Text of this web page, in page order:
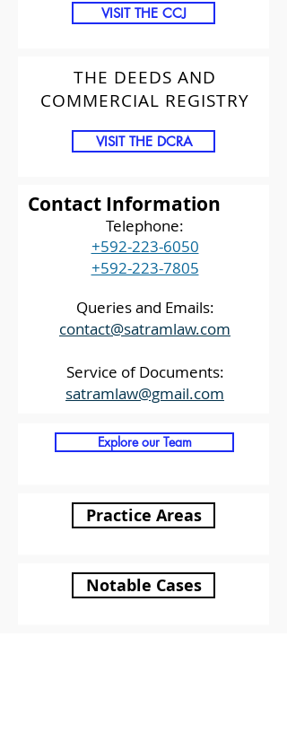
VISIT THE CCJ
THE DEEDS AND
COMMERCIAL REGISTRY
VISIT THE DCRA
Contact Information
Telephone:
+592-223-6050
+592-223-7805
Queries and Emails:
contact@satramlaw.com
Service of Documents:
satramlaw@gmail.com
Explore our Team
Practice Areas
Notable Cases